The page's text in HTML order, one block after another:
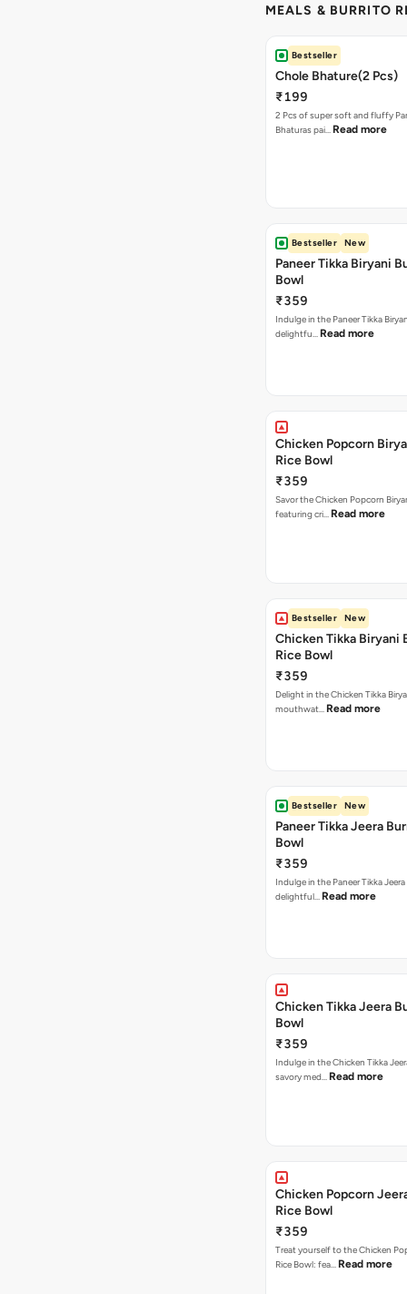
MEALS & BURRITO
Bestseller
Chole Bhature(2 Pcs)
₹199
2 Pcs of super soft and fluffy
Bhaturas pai… Read more
Bestseller New
Paneer Tikka Biryani
Bowl
₹359
Indulge in the Paneer Tikka
delightfu… Read more
Chicken Popcorn
Rice Bowl
₹359
Savor the Chicken Popcorn
featuring cri… Read more
Bestseller New
Chicken Tikka Biryani
Rice Bowl
₹359
Delight in the Chicken Tikka
mouthwat… Read more
Bestseller New
Paneer Tikka Jeera
Bowl
₹359
Indulge in the Paneer Tikka Jeera
delightful… Read more
Chicken Tikka Jeera
Bowl
₹359
Indulge in the Chicken Tikka
savory med… Read more
Chicken Popcorn
Rice Bowl
₹359
Treat yourself to the Chicken
Rice Bowl: fea… Read more